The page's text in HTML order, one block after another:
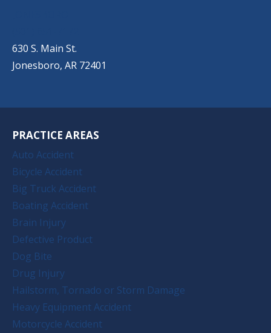
630 S. Main St.
Jonesboro, AR 72401
PRACTICE AREAS
Auto Accident
Bicycle Accident
Big Truck Accident
Boating Accident
Brain Injury
Defective Product
Dog Bite
Drug Injury
Hailstorm, Tornado or Storm Damage
Heavy Equipment Accident
Motorcycle Accident